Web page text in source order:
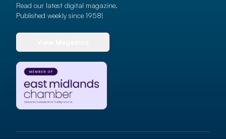
Read our latest digital magazine.
Published weekly since 1958!